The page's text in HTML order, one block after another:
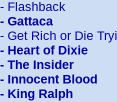
- Flashback
- Gattaca
- Get Rich or Die
- Heart of Dixie
- The Insider
- Innocent Blood
- King Ralph